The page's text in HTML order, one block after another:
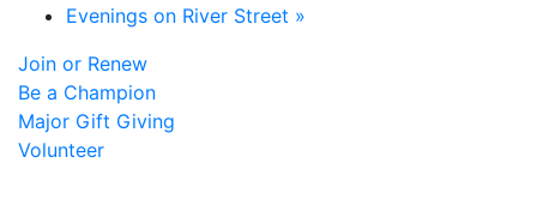
Evenings on River Street »
Join or Renew
Be a Champion
Major Gift Giving
Volunteer